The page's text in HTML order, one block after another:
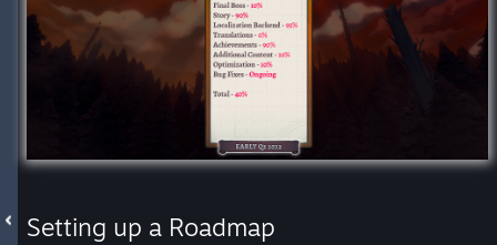
Setting up a Roadmap